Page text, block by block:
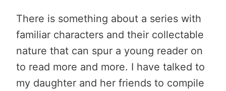
There is something about a series with
familiar characters and their collectable
nature that can spur a young reader on
to read more and more. I have talked to
my daughter and her friends to compile